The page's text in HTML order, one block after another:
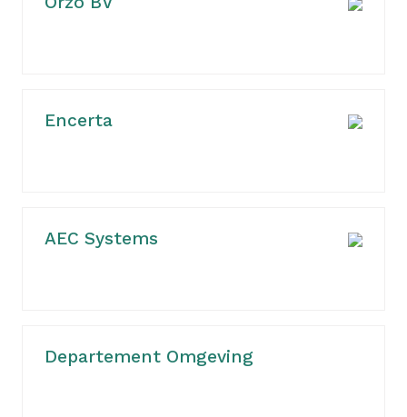
Encerta
AEC Systems
Departement Omgeving